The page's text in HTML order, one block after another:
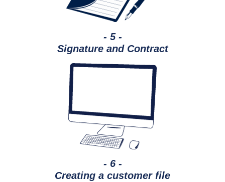
- 5 -
Signature and Contract
- 6 -
Creating a customer file